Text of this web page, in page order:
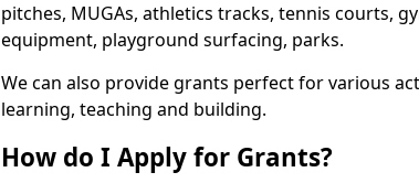
pitches, MUGAs, athletics tracks, tennis courts,
equipment, playground surfacing, parks.
We can also provide grants perfect for various
learning, teaching and building.
How do I Apply for Grants?